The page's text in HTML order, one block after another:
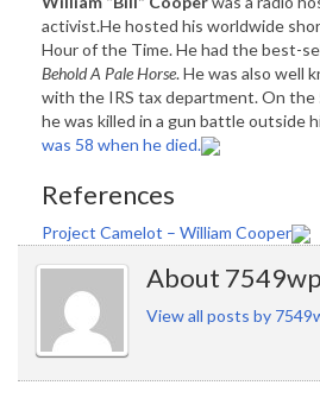
activist.He hosted his worldwide
Hour of the Time. He had the best-
Behold A Pale Horse. He was also well
with the IRS tax department. On the
he was killed in a gun battle outside
was 58 when he died.
References
Project Camelot – William Cooper
About
View all posts by